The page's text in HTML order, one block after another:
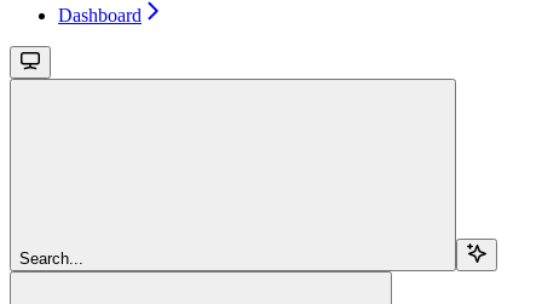
Dashboard
Search...